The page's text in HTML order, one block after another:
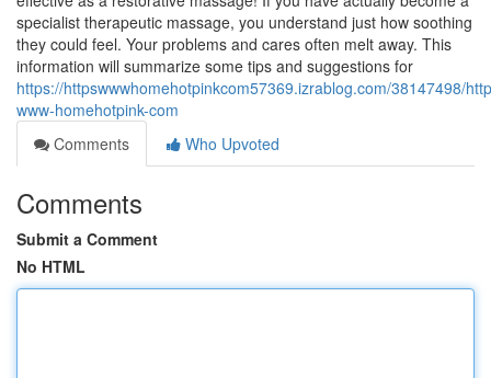
specialist therapeutic massage, you understand just how soothing
they could feel. Your problems and cares often melt away. This
information will summarize some tips and suggestions for
https://httpswwwhomehotpinkcom57369.izrablog.com/38147498/
www-homehotpink-com
Comments
Who Upvoted
Comments
Submit a Comment
No HTML